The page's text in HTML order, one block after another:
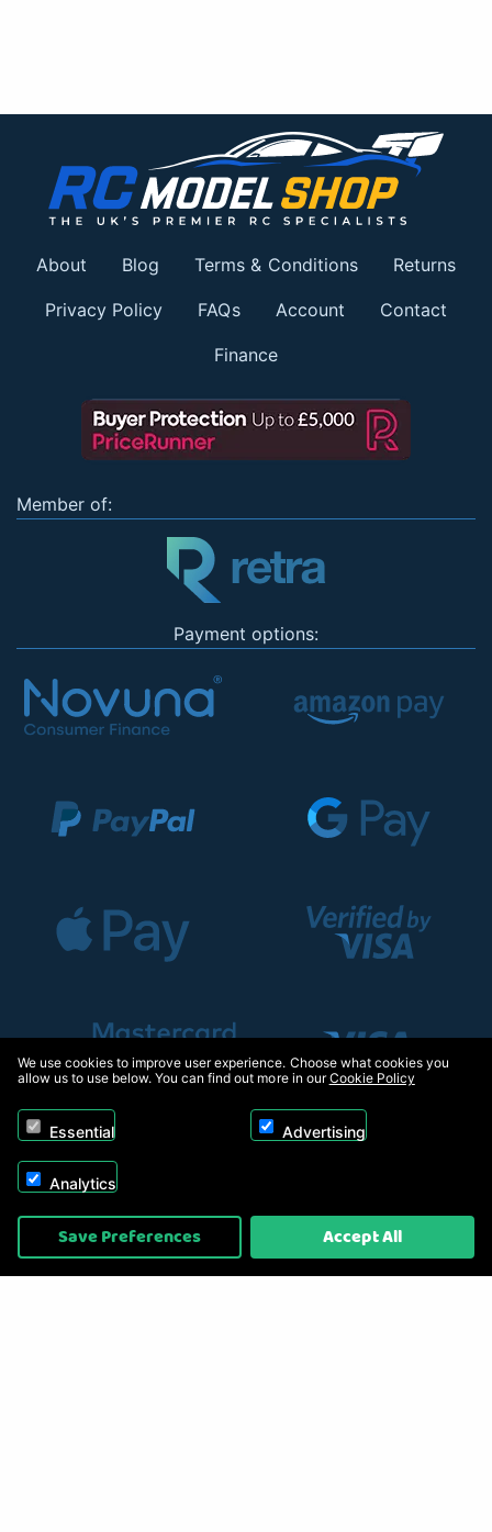
About Blog Terms & Conditions Returns
Privacy Policy FAQs Account Contact
Finance
Member of:
Payment options:
Copyright © 2026, Appliance Electronics Ltd T/A RC Model Shop. Powered by
On2net (UK) Ltd
We use cookies to improve user experience. Choose what cookies you
allow us to use below. You can find out more in ourCookie Policy
Essential Advertising
Analytics
Save Preferences Accept All